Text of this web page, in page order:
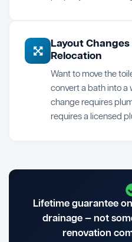
Layout
Relocation
Want to move the
convert a bath into a
change requires
requires a licensed
Lifetime guarantee
drainage — not
renovation